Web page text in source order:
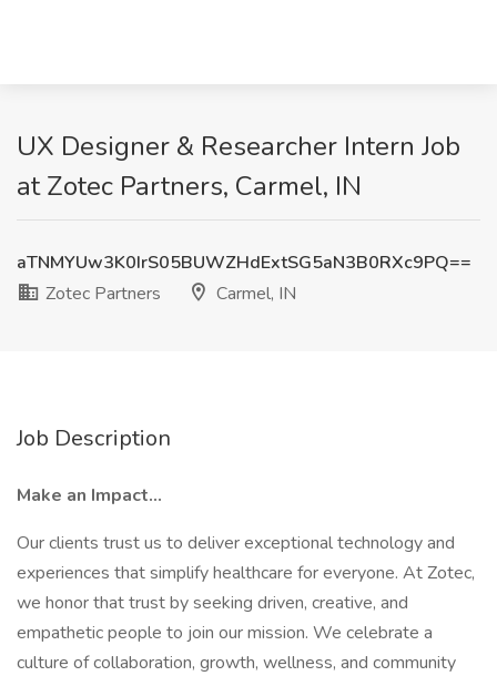
UX Designer & Researcher Intern Job
at Zotec Partners, Carmel, IN
aTNMYUw3K0IrS05BUWZHdExtSG5aN3B0RXc9PQ==
Zotec Partners
Carmel, IN
Job Description
Make an Impact…
Our clients trust us to deliver exceptional technology and
experiences that simplify healthcare for everyone. At Zotec,
we honor that trust by seeking driven, creative, and
empathetic people to join our mission. We celebrate a
culture of collaboration, growth, wellness, and community